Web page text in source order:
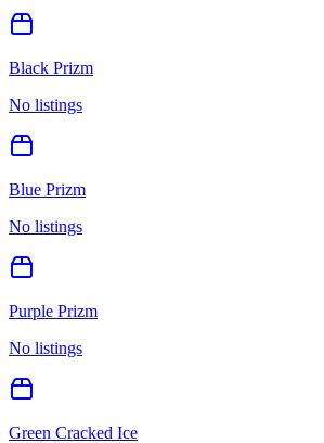
Black Prizm
No listings
Blue Prizm
No listings
Purple Prizm
No listings
Green Cracked Ice